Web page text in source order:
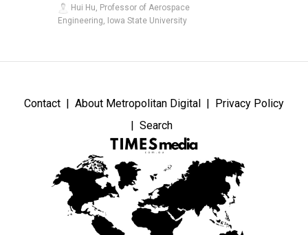
Hui Hu, Professor of Aerospace
Engineering, Iowa State University
Contact About Metropolitan Digital
Privacy Policy
Search